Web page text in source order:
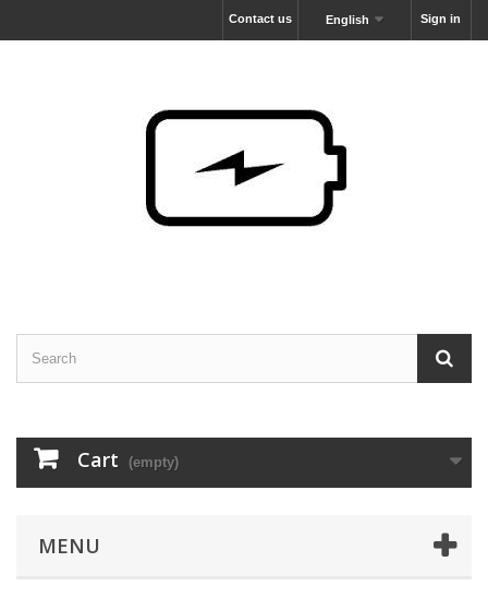
Sign in
English
Contact us
Cart (empty)
MENU